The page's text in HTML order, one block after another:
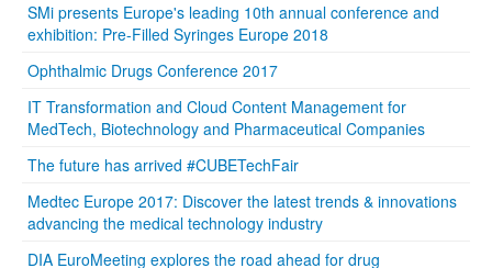
SMi presents Europe's leading 10th annual conference and
exhibition: Pre-Filled Syringes Europe 2018
Ophthalmic Drugs Conference 2017
IT Transformation and Cloud Content Management for
MedTech, Biotechnology and Pharmaceutical Companies
The future has arrived #CUBETechFair
Medtec Europe 2017: Discover the latest trends & innovations
advancing the medical technology industry
DIA EuroMeeting explores the road ahead for drug